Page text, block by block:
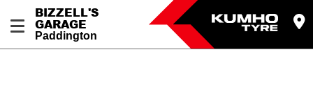
BIZZELL'S
GARAGE
Paddington